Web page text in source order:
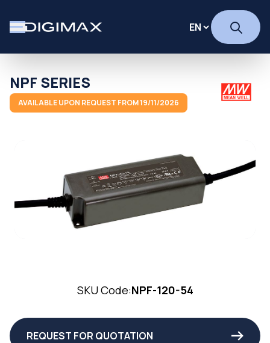
NPF SERIES
AVAILABLE UPON REQUEST FROM 19/11/2026
SKU Code:NPF-120-54
REQUEST FOR QUOTATION